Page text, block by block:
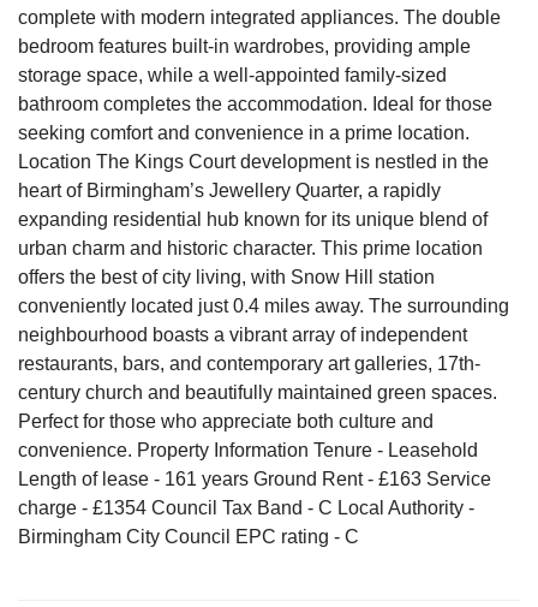
complete with modern integrated appliances. The double
bedroom features built-in wardrobes, providing ample
storage space, while a well-appointed family-sized
bathroom completes the accommodation. Ideal for those
seeking comfort and convenience in a prime location.
Location The Kings Court development is nestled in the
heart of Birmingham’s Jewellery Quarter, a rapidly
expanding residential hub known for its unique blend of
urban charm and historic character. This prime location
offers the best of city living, with Snow Hill station
conveniently located just 0.4 miles away. The surrounding
neighbourhood boasts a vibrant array of independent
restaurants, bars, and contemporary art galleries, 17th-
century church and beautifully maintained green spaces.
Perfect for those who appreciate both culture and
convenience. Property Information Tenure - Leasehold
Length of lease - 161 years Ground Rent - £163 Service
charge - £1354 Council Tax Band - C Local Authority -
Birmingham City Council EPC rating - C